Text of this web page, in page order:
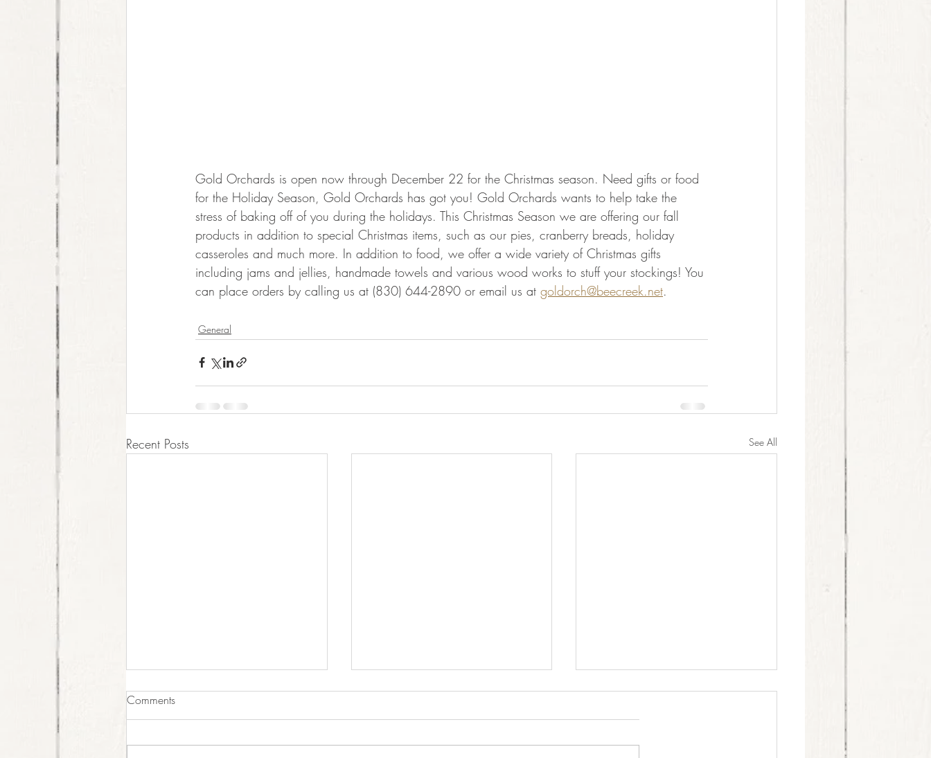
Gold Orchards is open now through December 22 for the Christmas season. Need gifts or food
for the Holiday Season, Gold Orchards has got you! Gold Orchards wants to help take the
stress of baking off of you during the holidays. This Christmas Season we are offering our fall
products in addition to special Christmas items, such as our pies, cranberry breads, holiday
casseroles and much more. In addition to food, we offer a wide variety of Christmas gifts
including jams and jellies, handmade towels and various wood works to stuff your stockings! You
can place orders by calling us at (830) 644-2890 or email us at goldorch@beecreek.net.
General
Recent Posts See All
Last Weekend Open!
This is your last weekend to come
Comments